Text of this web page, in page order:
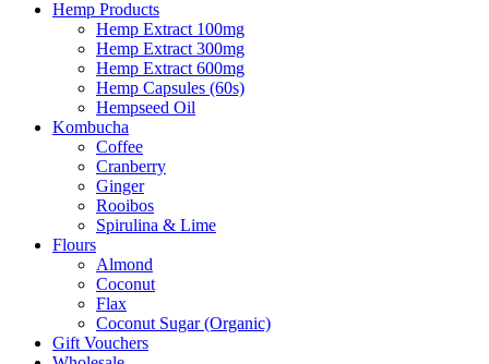
Hemp Products
Hemp Extract 100mg
Hemp Extract 300mg
Hemp Extract 600mg
Hemp Capsules (60s)
Hempseed Oil
Kombucha
Coffee
Cranberry
Ginger
Rooibos
Spirulina & Lime
Flours
Almond
Coconut
Flax
Coconut Sugar (Organic)
Gift Vouchers